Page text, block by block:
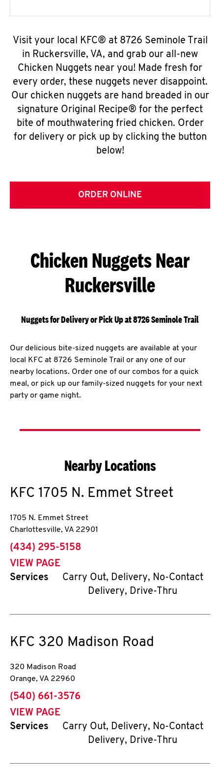
Visit your local KFC® at 8726 Seminole Trail
in Ruckersville, VA, and grab our all-new
Chicken Nuggets near you! Made fresh for
every order, these nuggets never disappoint.
Our chicken nuggets are hand breaded in our
signature Original Recipe® for the perfect
bite of mouthwatering fried chicken. Order
for delivery or pick up by clicking the button
below!
ORDER ONLINE
Chicken Nuggets Near
Ruckersville
Nuggets for Delivery or Pick Up at 8726 Seminole Trail
Our delicious bite-sized nuggets are available at your
local KFC at 8726 Seminole Trail or any one of our
nearby locations. Order one of our combos for a quick
meal, or pick up our family-sized nuggets for your next
party or game night.
Nearby Locations
KFC 1705 N. Emmet Street
1705 N. Emmet Street
Charlottesville, VA 22901
phone
(434) 295-5158
VIEW PAGE
Services
Carry Out, Delivery, No-Contact
Delivery, Drive-Thru
KFC 320 Madison Road
320 Madison Road
Orange, VA 22960
phone
(540) 661-3576
VIEW PAGE
Services
Carry Out, Delivery, No-Contact
Delivery, Drive-Thru